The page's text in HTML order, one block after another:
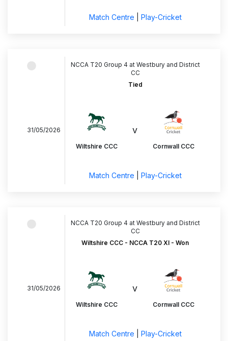
Match Centre Play-Cricket
NCCA T20 Group 4 at Westbury and District
CC
Tied
31/05/2026
Wiltshire CCC
v
Cornwall CCC
Match Centre Play-Cricket
NCCA T20 Group 4 at Westbury and District
CC
Wiltshire CCC - NCCA T20 XI - Won
31/05/2026
Wiltshire CCC
v
Cornwall CCC
Match Centre Play-Cricket